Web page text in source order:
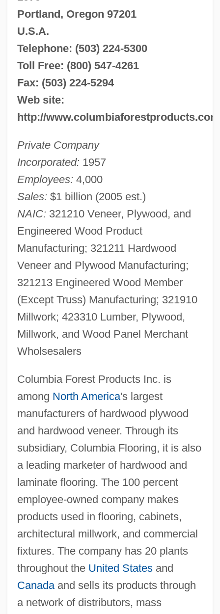
Portland, Oregon 97201
U.S.A.
Telephone: (503) 224-5300
Toll Free: (800) 547-4261
Fax: (503) 224-5294
Web site:
http://www.columbiaforestproducts.com
Private Company
Incorporated: 1957
Employees: 4,000
Sales: $1 billion (2005 est.)
NAIC: 321210 Veneer, Plywood, and
Engineered Wood Product
Manufacturing; 321211 Hardwood
Veneer and Plywood Manufacturing;
321213 Engineered Wood Member
(Except Truss) Manufacturing; 321910
Millwork; 423310 Lumber, Plywood,
Millwork, and Wood Panel Merchant
Wholsesalers
Columbia Forest Products Inc. is
among North America's largest
manufacturers of hardwood plywood
and hardwood veneer. Through its
subsidiary, Columbia Flooring, it is also
a leading marketer of hardwood and
laminate flooring. The 100 percent
employee-owned company makes
products used in flooring, cabinets,
architectural millwork, and commercial
fixtures. The company has 20 plants
throughout the United Statesand
Canadaand sells its products through
a network of distributors, mass